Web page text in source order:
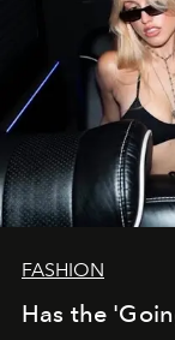
FASHION
Has the